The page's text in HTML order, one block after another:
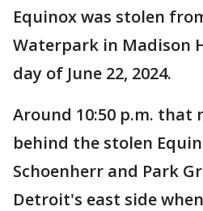
Equinox was stolen
Waterpark in Madison
day of June 22, 2024.
Around 10:50 p.m. that
behind the stolen
Schoenherr and Park
Detroit's east side